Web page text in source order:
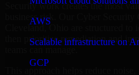
AWS
Scalable infrastructure on
GCP
Security work creates the most
business risk. Our Cyber Security
Cleveland, Ohio are structured to
then prioritize remediation and